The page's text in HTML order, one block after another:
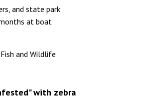
and state park
at boat
and Wildlife
with zebra